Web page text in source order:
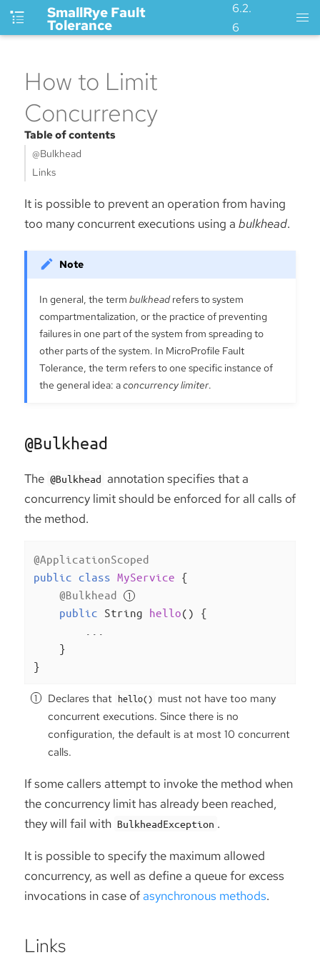
SmallRye Fault
Tolerance
6.2.
6
How to Limit
Concurrency
Table of contents
@Bulkhead
Links
It is possible to prevent an operation from having
too many concurrent executions using a bulkhead.
In general, the term bulkheadrefers to system
compartmentalization, or the practice of preventing
failures in one part of the system from spreading to
other parts of the system. In MicroProfile Fault
Tolerance, the term refers to one specific instance of
the general idea: aconcurrency limiter.
@Bulkhead
The @Bulkhead annotation specifies that a
concurrency limit should be enforced for all calls of
the method.
@ApplicationScoped
public class MyService {
@Bulkhead
public String hello()
{
    }
}
Declares that hello() must not have too many
concurrent executions. Since there is no
configuration, the default is at most 10 concurrent
calls.
If some callers attempt to invoke the method when
the concurrency limit has already been reached,
they will fail with BulkheadException .
It is possible to specify the maximum allowed
concurrency, as well as define a queue for excess
invocations in case ofasynchronous methods.
Links